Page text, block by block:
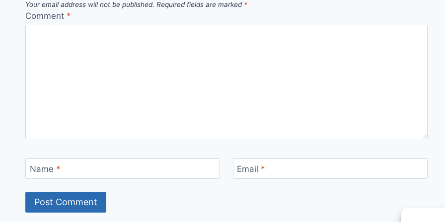
Your email address will not be published. Required fields are marked *
Comment *
Name * Email *